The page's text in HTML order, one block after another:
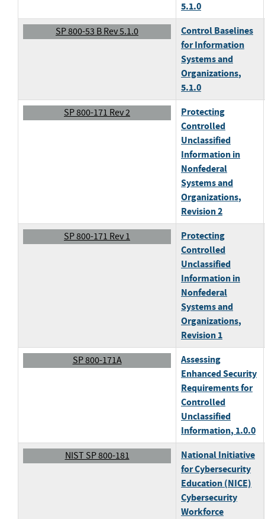
5.1.0
SP 800-53 B Rev 5.1.0
Control Baselines
for Information
Systems and
Organizations,
5.1.0
SP 800-171 Rev 2
Protecting
Controlled
Unclassified
Information in
Nonfederal
Systems and
Organizations,
Revision 2
SP 800-171 Rev 1
Protecting
Controlled
Unclassified
Information in
Nonfederal
Systems and
Organizations,
Revision 1
SP 800-171A
Assessing
Enhanced Security
Requirements for
Controlled
Unclassified
Information, 1.0.0
NIST SP 800-181
National Initiative
for Cybersecurity
Education (NICE)
Cybersecurity
Workforce